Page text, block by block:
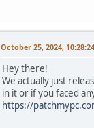
October 25, 2024,
Hey there!
We actually just
in it or if you faced
https://